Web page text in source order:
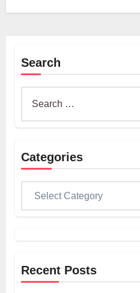
Search
Categories
Recent Posts